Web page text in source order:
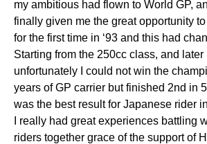
my ambitious had flown to World GP,
finally given me the great opportunity
for the first time in ‘93 and this had
Starting from the 250cc class, and
unfortunately I could not win the
years of GP carrier but finished 2nd in
was the best result for Japanese rider
I really had great experiences battling
riders together grace of the support of